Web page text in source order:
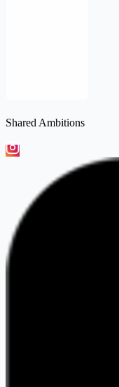
Shared Ambitions